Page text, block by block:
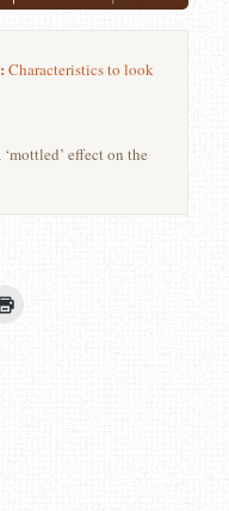
Characteristics to look
effect on the